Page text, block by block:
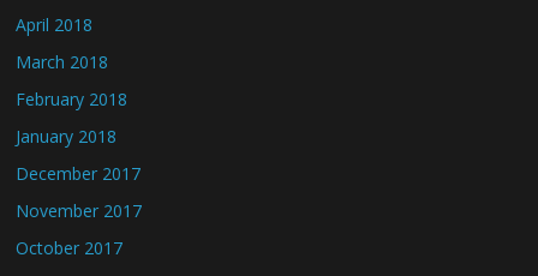
April 2018
March 2018
February 2018
January 2018
December 2017
November 2017
October 2017